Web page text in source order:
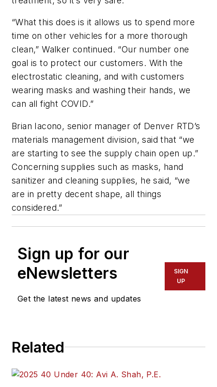
“What this does is it allows us to spend more
time on other vehicles for a more thorough
clean,” Walker continued. “Our number one
goal is to protect our customers. With the
electrostatic cleaning, and with customers
wearing masks and washing their hands, we
can all fight COVID.”
Brian Iacono, senior manager of Denver RTD’s
materials management division, said that “we
are starting to see the supply chain open up.”
Concerning supplies such as masks, hand
sanitizer and cleaning supplies, he said, “we
are in pretty decent shape, all things
considered.”
Sign up for our
eNewsletters
Get the latest news and updates
SIGN
UP
Related